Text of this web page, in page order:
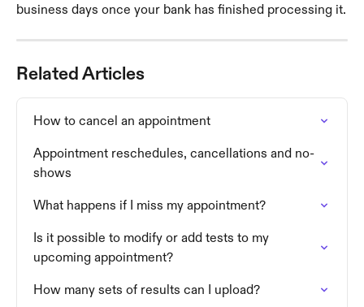
business days once your bank has finished processing it.
Related Articles
How to cancel an appointment
Appointment reschedules, cancellations and no-
shows
What happens if I miss my appointment?
Is it possible to modify or add tests to my
upcoming appointment?
How many sets of results can I upload?